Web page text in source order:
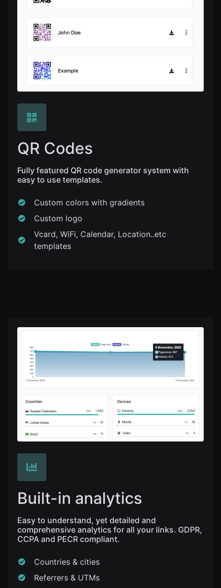
QR Codes
Fully featured QR code generator system with
easy to use templates.
Custom colors with gradients
Custom logo
Vcard, WiFi, Calendar, Location..etc
templates
Built-in analytics
Easy to understand, yet detailed and
comprehensive analytics for all your links. GDPR,
CCPA and PECR compliant.
Countries & cities
Referrers & UTMs